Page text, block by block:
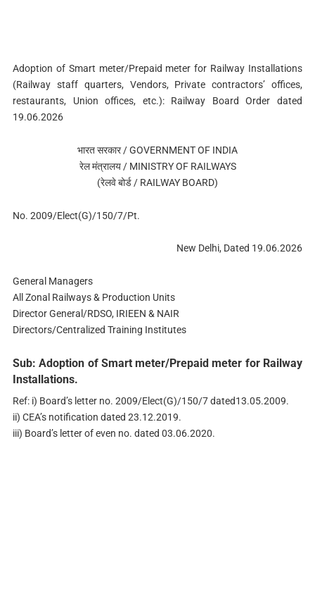
Adoption of Smart meter/Prepaid meter for Railway Installations
(Railway staff quarters, Vendors, Private contractors’ offices,
restaurants, Union offices, etc.): Railway Board Order dated
19.06.2026
भारत सरकार / GOVERNMENT OF INDIA
रेल मंत्रालय / MINISTRY OF RAILWAYS
(रेलवे बोर्ड / RAILWAY BOARD)
No. 2009/Elect(G)/150/7/Pt.
New Delhi, Dated 19.06.2026
General Managers
All Zonal Railways & Production Units
Director General/RDSO, IRIEEN & NAIR
Directors/Centralized Training Institutes
Sub: Adoption of Smart meter/Prepaid meter for Railway
Installations.
Ref: i) Board’s letter no. 2009/Elect(G)/150/7 dated13.05.2009.
ii) CEA’s notification dated 23.12.2019.
iii) Board’s letter of even no. dated 03.06.2020.